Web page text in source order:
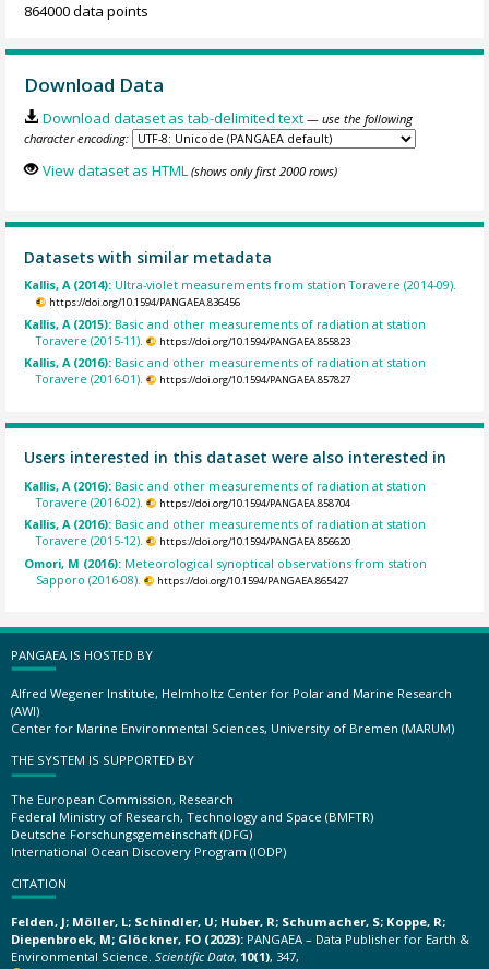
864000 data points
Download Data
Download dataset as tab-delimited text — use the following
character encoding:
View dataset as HTML (shows only first 2000 rows)
Datasets with similar metadata
Kallis, A (2014): Ultra-violet measurements from station Toravere (2014-09).
https://doi.org/10.1594/PANGAEA.836456
Kallis, A (2015): Basic and other measurements of radiation at station
Toravere (2015-11).
https://doi.org/10.1594/PANGAEA.855823
Kallis, A (2016): Basic and other measurements of radiation at station
Toravere (2016-01).
https://doi.org/10.1594/PANGAEA.857827
Users interested in this dataset were also interested in
Kallis, A (2016): Basic and other measurements of radiation at station
Toravere (2016-02).
https://doi.org/10.1594/PANGAEA.858704
Kallis, A (2016): Basic and other measurements of radiation at station
Toravere (2015-12).
https://doi.org/10.1594/PANGAEA.856620
Omori, M (2016): Meteorological synoptical observations from station
Sapporo (2016-08).
https://doi.org/10.1594/PANGAEA.865427
PANGAEA IS HOSTED BY
Alfred Wegener Institute, Helmholtz Center for Polar and Marine Research
(AWI)
Center for Marine Environmental Sciences, University of Bremen (MARUM)
THE SYSTEM IS SUPPORTED BY
The European Commission, Research
Federal Ministry of Research, Technology and Space (BMFTR)
Deutsche Forschungsgemeinschaft (DFG)
International Ocean Discovery Program (IODP)
CITATION
Felden, J; Möller, L; Schindler, U; Huber, R; Schumacher, S; Koppe, R;
Diepenbroek, M; Glöckner, FO (2023): PANGAEA – Data Publisher for Earth &
Environmental Science. Scientific Data, 10(1), 347,